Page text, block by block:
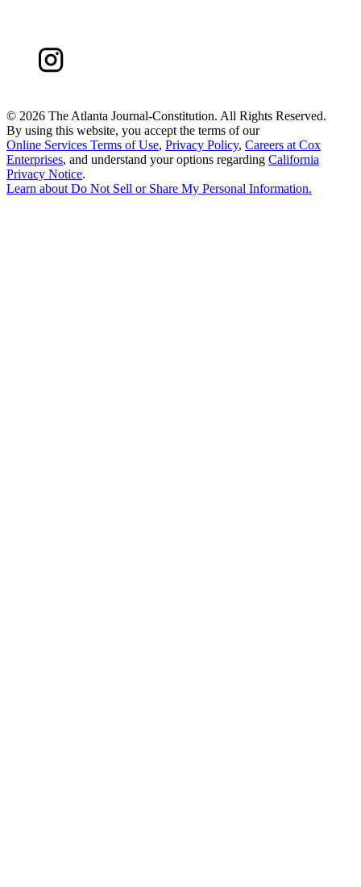
© 2026 The Atlanta Journal-Constitution. All Rights Reserved.
By using this website, you accept the terms of our
Online Services Terms of Use, Privacy Policy, Careers at Cox
Enterprises, and understand your options regarding California
Privacy Notice.
Learn aboutDo Not Sell or Share My Personal Information.